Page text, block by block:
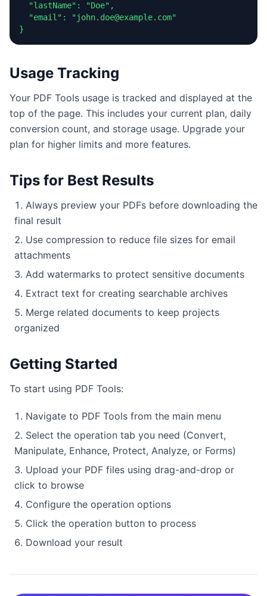
  "lastName": "Doe",
  "email": "john.doe@example.com"
}
Usage Tracking
Your PDF Tools usage is tracked and displayed at the
top of the page. This includes your current plan, daily
conversion count, and storage usage. Upgrade your
plan for higher limits and more features.
Tips for Best Results
Always preview your PDFs before downloading the
final result
Use compression to reduce file sizes for email
attachments
Add watermarks to protect sensitive documents
Extract text for creating searchable archives
Merge related documents to keep projects
organized
Getting Started
To start using PDF Tools:
Navigate to PDF Tools from the main menu
Select the operation tab you need (Convert,
Manipulate, Enhance, Protect, Analyze, or Forms)
Upload your PDF files using drag-and-drop or
click to browse
Configure the operation options
Click the operation button to process
Download your result